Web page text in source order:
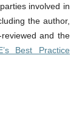
involved in
the author,
and the
Best Practice